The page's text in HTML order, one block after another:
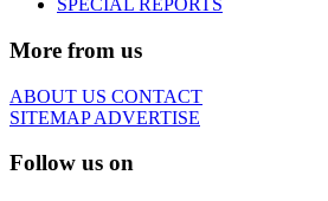
SPECIAL REPORTS
More from us
ABOUT US CONTACT
SITEMAPADVERTISE
Follow us on